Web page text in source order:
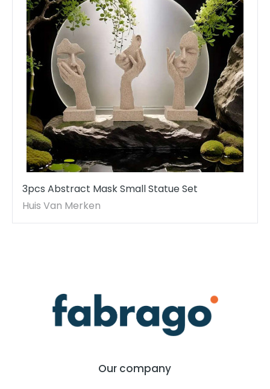
3pcs Abstract Mask Small Statue Set
Huis Van Merken
Our company